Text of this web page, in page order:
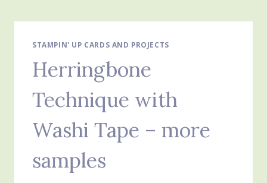
STAMPIN' UP CARDS AND PROJECTS
Herringbone
Technique with
Washi Tape – more
samples